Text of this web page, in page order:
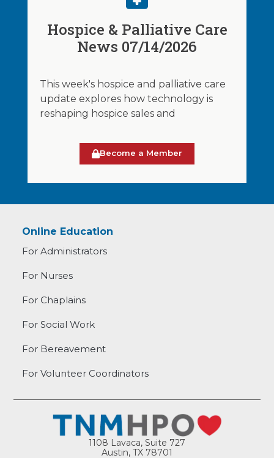
Hospice & Palliative Care
News 07/14/2026
This week's hospice and palliative care
update explores how technology is
reshaping hospice sales and
Become a Member
Online Education
For Administrators
For Nurses
For Chaplains
For Social Work
For Bereavement
For Volunteer Coordinators
1108 Lavaca, Suite 727
Austin, TX 78701